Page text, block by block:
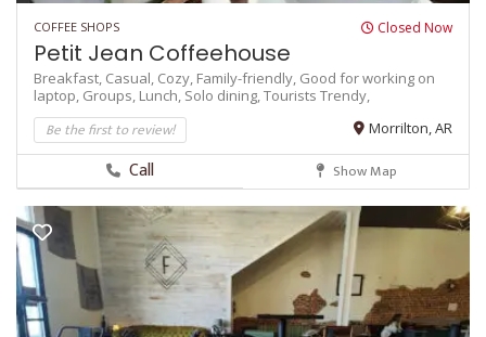
COFFEE SHOPS Closed Now
Petit Jean Coffeehouse
Breakfast, Casual, Cozy, Family-friendly, Good for working on
laptop, Groups, Lunch, Solo dining,Tourists Trendy,
Be the first to review! Morrilton, AR
Call Show Map